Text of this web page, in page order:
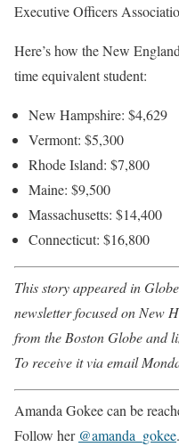
Executive Officers
Here’s how the New
time equivalent student:
New Hampshire: $4,629
Vermont: $5,300
Rhode Island: $7,800
Maine: $9,500
Massachusetts: $14,400
Connecticut: $16,800
This story appeared in
newsletter focused on New
from the Boston Globe and
To receive it via email
Amanda Gokee can be
Follow her @amanda_gokee.